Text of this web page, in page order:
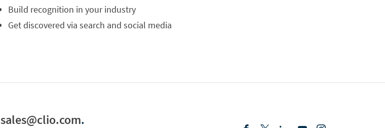
Build recognition in your industry
Get discovered via search and social media
sales@clio.com.